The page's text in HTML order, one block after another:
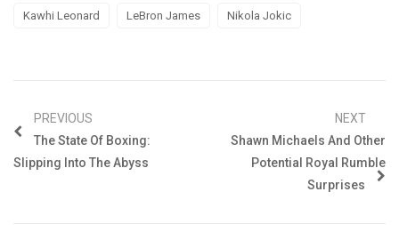
Kawhi Leonard LeBron James Nikola Jokic
PREVIOUS
The State Of Boxing:
Slipping Into The Abyss
NEXT
Shawn Michaels And Other
Potential Royal Rumble
Surprises